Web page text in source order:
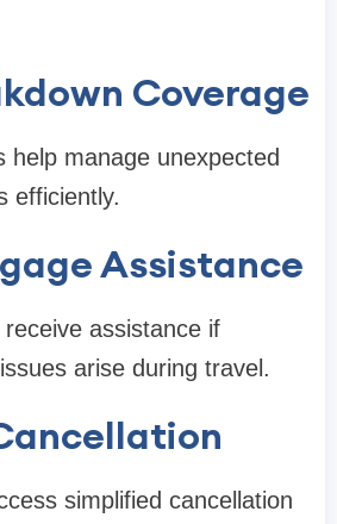
Coverage
help manage unexpected
efficiently.
Assistance
assistance if
arise during travel.
simplified cancellation